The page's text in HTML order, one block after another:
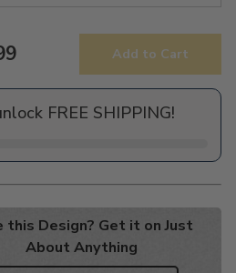
Add to Cart
FREE SHIPPING!
this Design? Get it on Just
About Anything